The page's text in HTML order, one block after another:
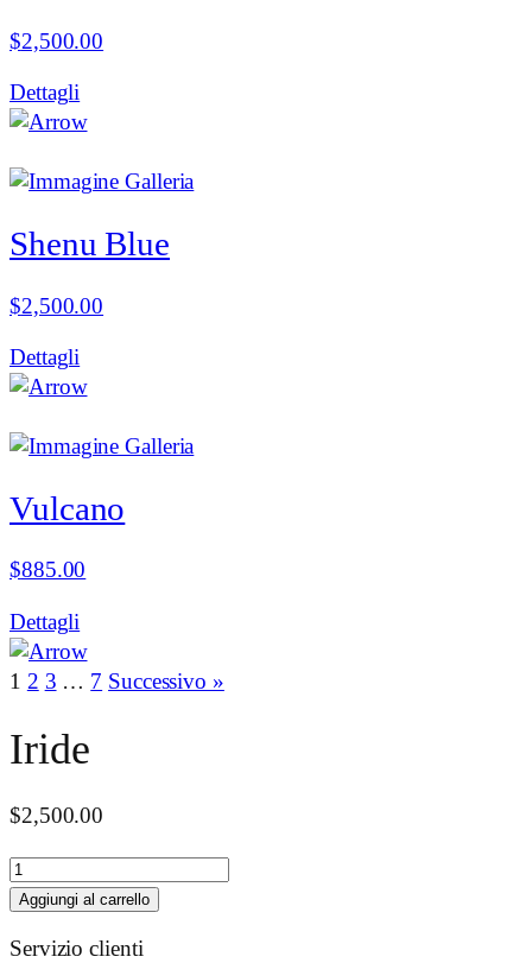
$2,500.00
Dettagli
Shenu Blue
$2,500.00
Dettagli
Vulcano
$885.00
Dettagli
1 2 3 … 7 Successivo »
Iride
$2,500.00
Iride
quantità
Aggiungi al carrello
Servizio clienti